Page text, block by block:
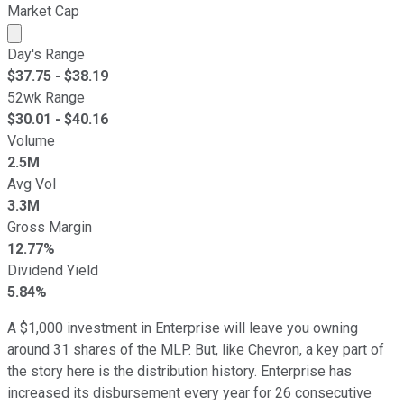
Market Cap
Market cap calculated using publicly traded shares
Day's Range
$37.75 - $38.19
52wk Range
$30.01 - $40.16
Volume
2.5M
Avg Vol
3.3M
Gross Margin
12.77%
Dividend Yield
5.84%
A $1,000 investment in Enterprise will leave you owning
around 31 shares of the MLP. But, like Chevron, a key part of
the story here is the distribution history. Enterprise has
increased its disbursement every year for 26 consecutive